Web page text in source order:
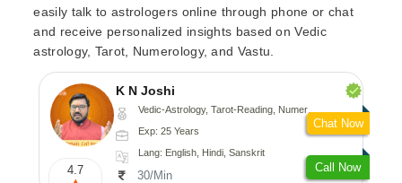
easily talk to astrologers online through phone or chat
and receive personalized insights based on Vedic
astrology, Tarot, Numerology, and Vastu.
4.7
K N Joshi
Vedic-Astrology, Tarot-Reading, Numerology, Vasthu, Fengshui, Nadi-Astrology, Psychology, Medical-Astrology
Exp: 25 Years
Lang: English, Hindi, Sanskrit
30/Min
Call Now
Chat Now